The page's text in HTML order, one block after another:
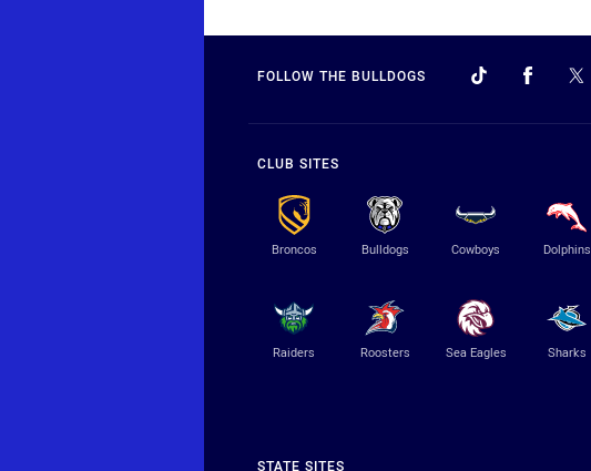
FOLLOW THE BULLDOGS
CLUB SITES
Broncos Bulldogs Cowboys Dolphins
Raiders Roosters Sea Eagles Sharks
STATE SITES